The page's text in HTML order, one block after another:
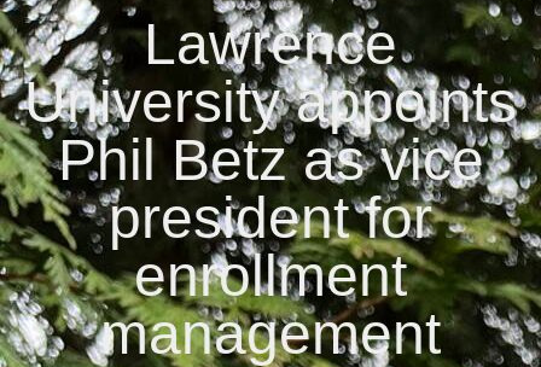
Lawrence
University appoints
Phil Betz as vice
president for
enrollment
management